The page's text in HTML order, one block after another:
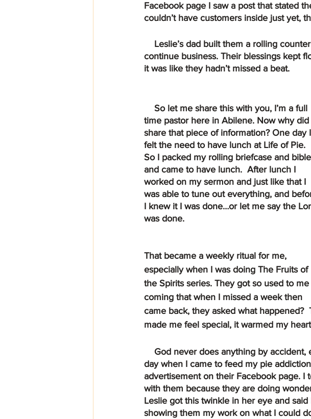
Facebook page I saw a post that stated
couldn’t have customers inside just yet,
continue business. Their blessings kept
it was like they hadn’t missed a beat.
time pastor here in Abilene. Now why did
share that piece of information? One day I
felt the need to have lunch at Life of Pie.
So I packed my rolling briefcase and bible
and came to have lunch.  After lunch I
worked on my sermon and just like that I
was able to tune out everything, and
I knew it I was done…or let me say the
was done.
That became a weekly ritual for me,
especially when I was doing The Fruits of
the Spirits series. They got so used to me
coming that when I missed a week then
came back, they asked what
made me feel special, it warmed my
day when I came to feed my pie
advertisement on their Facebook page.
with them because they are doing
Leslie got this twinkle in her eye and
showing them my work on what I could